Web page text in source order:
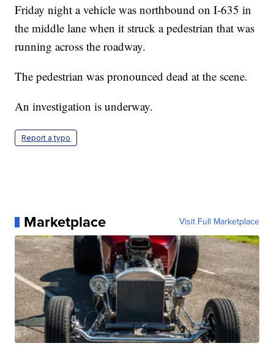
Friday night a vehicle was northbound on I-635 in
the middle lane when it struck a pedestrian that was
running across the roadway.
The pedestrian was pronounced dead at the scene.
An investigation is underway.
Report a typo
Marketplace Visit Full Marketplace